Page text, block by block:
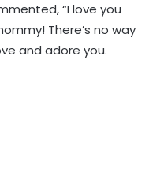
“I love you
There’s no way
and adore you.